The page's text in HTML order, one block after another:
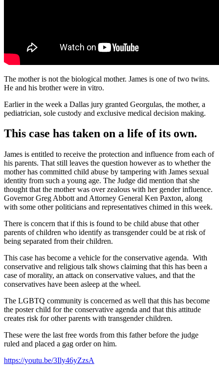
The mother is not the biological mother. James is one of two twins.
He and his brother were in vitro.
Earlier in the week a Dallas jury granted Georgulas, the mother, a
pediatrician, sole custody and exclusive medical decision making.
This case has taken on a life of its own.
James is entitled to receive the protection and influence from each of
his parents. That still leaves the question however as to whether the
mother has committed child abuse by tampering with James sexual
identity from such a young age. The Judge did mention that she
thought that the mother was over zealous with her gender influence.
Governor Greg Abbott and Attorney General Ken Paxton, along
with some other politicians and representatives chimed in this week.
There is concern that if this is found to be child abuse that other
parents of children who identify as transgender could be at risk of
being separated from their children.
This case has become a vehicle for the conservative agenda. With
conservative and religious talk shows claiming that this has been a
case of morality, an attack on conservative values, and that the
conservatives have been asleep at the wheel.
The LGBTQ community is concerned as well that this has become
the poster child for the conservative agenda and that this attitude
creates risk for other parents with transgender children.
These were the last free words from this father before the judge
ruled and placed a gag order on him.
https://youtu.be/3Ily46yZzsA